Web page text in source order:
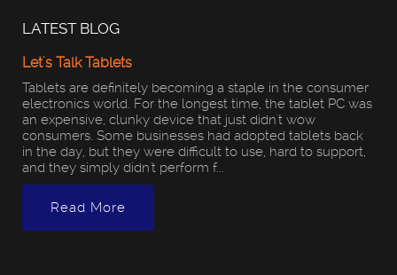
LATEST BLOG
Let's Talk Tablets
Tablets are definitely becoming a staple in the consumer
electronics world. For the longest time, the tablet PC was
an expensive, clunky device that just didn't wow
consumers. Some businesses had adopted tablets back
in the day, but they were difficult to use, hard to support,
and they simply didn't perform f...
Read More